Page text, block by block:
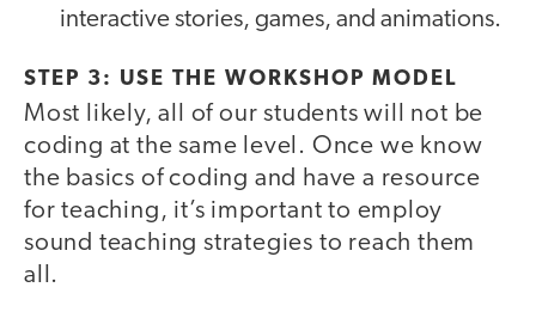
interactive stories, games, and animations.
STEP 3: USE THE WORKSHOP MODEL
Most likely, all of our students will not be
coding at the same level. Once we know
the basics of coding and have a resource
for teaching, it’s important to employ
sound teaching strategies to reach them
all.